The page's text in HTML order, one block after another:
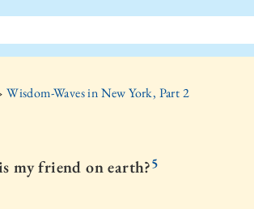
Wisdom-Waves in New York, Part 2
my friend on earth?5